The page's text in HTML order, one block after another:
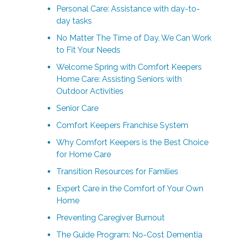
Personal Care: Assistance with day-to-
day tasks
No Matter The Time of Day, We Can Work
to Fit Your Needs
Welcome Spring with Comfort Keepers
Home Care: Assisting Seniors with
Outdoor Activities
Senior Care
Comfort Keepers Franchise System
Why Comfort Keepers is the Best Choice
for Home Care
Transition Resources for Families
Expert Care in the Comfort of Your Own
Home
Preventing Caregiver Burnout
The Guide Program: No-Cost Dementia